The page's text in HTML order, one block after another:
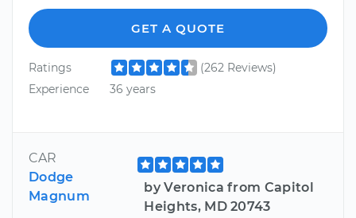
GET A QUOTE
Ratings
(262 Reviews)
Experience
36 years
CAR
Dodge
Magnum
by Veronica from Capitol
Heights, MD 20743